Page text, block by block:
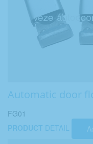
Automatic door
FG01
PRODUCT DETAIL